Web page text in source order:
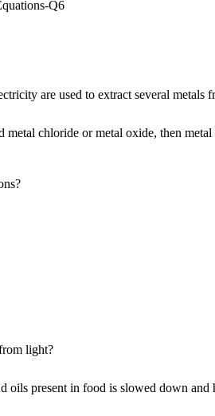
are used to extract several metals
metal chloride or metal oxide, then
light?
oils present in food is slowed down